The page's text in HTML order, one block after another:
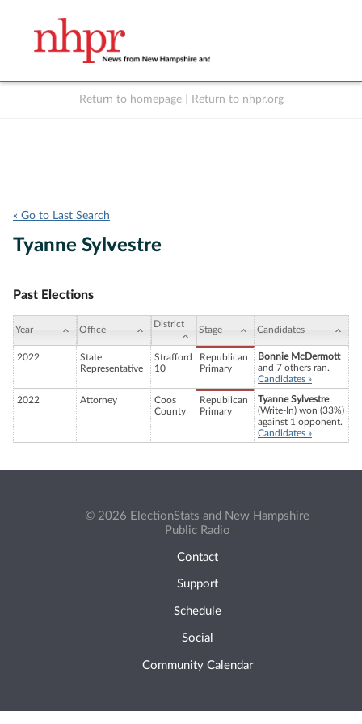
Return to homepage Return to nhpr.org
« Go to Last Search
Tyanne Sylvestre
Past Elections
Year Office
District
Stage Candidates
2022
State
Representative
Strafford
10
Republican
Primary
Bonnie McDermott
and 7 others ran.
Candidates »
2022 Attorney
Coos
County
Republican
Primary
Tyanne Sylvestre
(Write-In) won (33%)
against 1 opponent.
Candidates »
© 2026 ElectionStats and New Hampshire
Public Radio
Contact
Support
Schedule
Social
Community Calendar